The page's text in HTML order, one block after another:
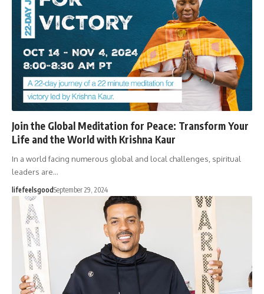
Join the Global Meditation for Peace: Transform Your
Life and the World with Krishna Kaur
In a world facing numerous global and local challenges, spiritual
leaders are…
lifefeelsgoodSeptember 29, 2024